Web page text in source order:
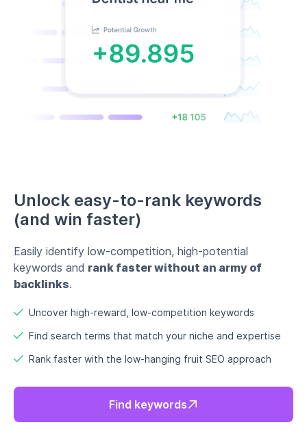
Unlock easy-to-rank keywords
(and win faster)
Easily identify low-competition, high-potential
keywords and rank faster without an army of
backlinks.
Uncover high-reward, low-competition keywords
Find search terms that match your niche and expertise
Rank faster with the low-hanging fruit SEO approach
Find keywords